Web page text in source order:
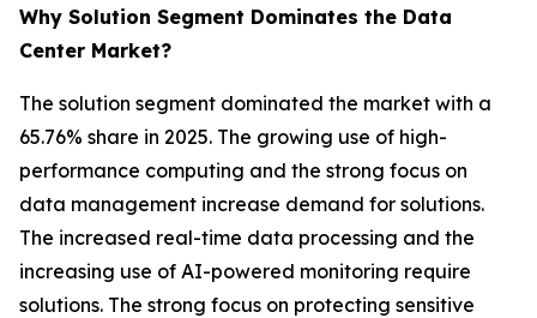
Why Solution Segment Dominates the Data
Center Market?
The solution segment dominated the market with a
65.76% share in 2025. The growing use of high-
performance computing and the strong focus on
data management increase demand for solutions.
The increased real-time data processing and the
increasing use of AI-powered monitoring require
solutions. The strong focus on protecting sensitive